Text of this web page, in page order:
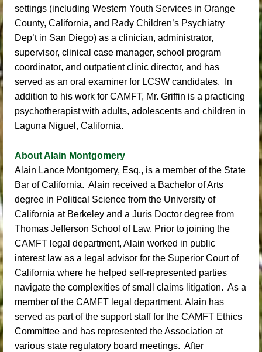
settings (including Western Youth Services in Orange
County, California, and Rady Children’s Psychiatry
Dep’t in San Diego) as a clinician, administrator,
supervisor, clinical case manager, school program
coordinator, and outpatient clinic director, and has
served as an oral examiner for LCSW candidates. In
addition to his work for CAMFT, Mr. Griffin is a practicing
psychotherapist with adults, adolescents and children in
Laguna Niguel, California.
About Alain Montgomery
Alain Lance Montgomery, Esq., is a member of the State
Bar of California. Alain received a Bachelor of Arts
degree in Political Science from the University of
California at Berkeley and a Juris Doctor degree from
Thomas Jefferson School of Law. Prior to joining the
CAMFT legal department, Alain worked in public
interest law as a legal advisor for the Superior Court of
California where he helped self-represented parties
navigate the complexities of small claims litigation. As a
member of the CAMFT legal department, Alain has
served as part of the support staff for the CAMFT Ethics
Committee and has represented the Association at
various state regulatory board meetings. After